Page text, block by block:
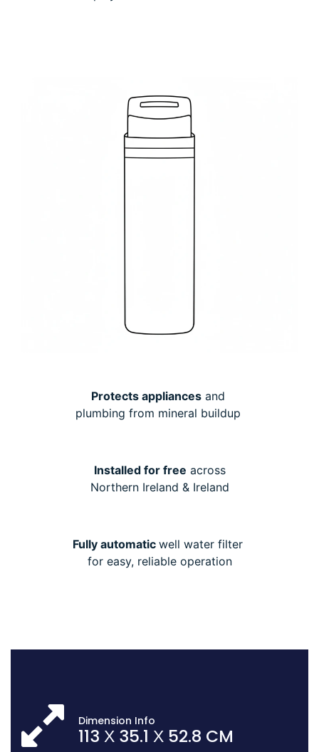
Protects appliancesand
plumbing from mineral buildup
Installed for free across
Northern Ireland & Ireland
Fully automatic well water filter
for easy, reliable operation
Dimension Info
113 Х 35.1 Х 52.8 CM